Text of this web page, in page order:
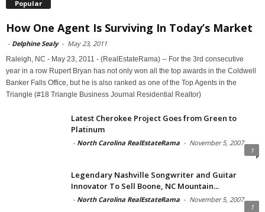
Popular
How One Agent Is Surviving In Today’s Market
- Delphine Sealy - May 23, 2011
Raleigh, NC - May 23, 2011 - (RealEstateRama) -- For the 3rd consecutive
year in a row Rupert Bryan has not only won all the top awards in the Coldwell
Banker Falls Office, but he is also ranked as one of the Top Agents in the
Triangle (#18 Triangle Business Journal Residential Realtor)
Latest Cherokee Project Goes from Green to
Platinum
- North Carolina RealEstateRama - November 5, 2007
1
Legendary Nashville Songwriter and Guitar
Innovator To Sell Boone, NC Mountain...
- North Carolina RealEstateRama - November 5, 2007
1